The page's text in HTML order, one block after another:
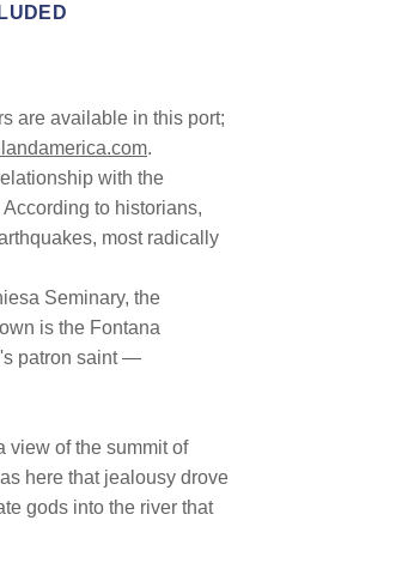
are available in this port;
.
with the
According to historians,
most radically
Seminary, the
is the Fontana
patron saint —
view of the summit of
here that jealousy drove
gods into the river that